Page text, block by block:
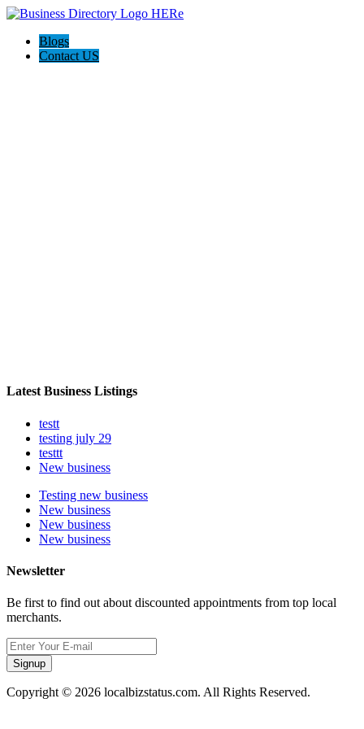
Blogs
Contact US
Latest Business Listings
testt
testing july 29
testtt
New business
Testing new business
New business
New business
New business
Newsletter
Be first to find out about discounted appointments from top local
merchants.
Signup
Copyright © 2026 localbizstatus.com. All Rights Reserved.